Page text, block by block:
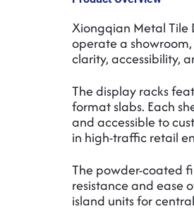
Xiongqian Metal Tile
operate a
clarity, accessibility,
The display racks
format slabs. Each
and accessible to
in high-traffic retail
The powder-coated
resistance and ease
island units for